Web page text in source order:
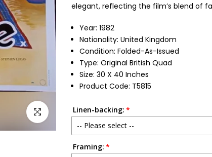
Click to enlarge
elegant, reflecting the film’s blend of
Year: 1982
Nationality: United Kingdom
Condition: Folded-As-Issued
Type: Original British Quad
Size: 30 X 40 Inches
Product Code: T5815
Linen-backing:
-- Please select --
No
Framing: